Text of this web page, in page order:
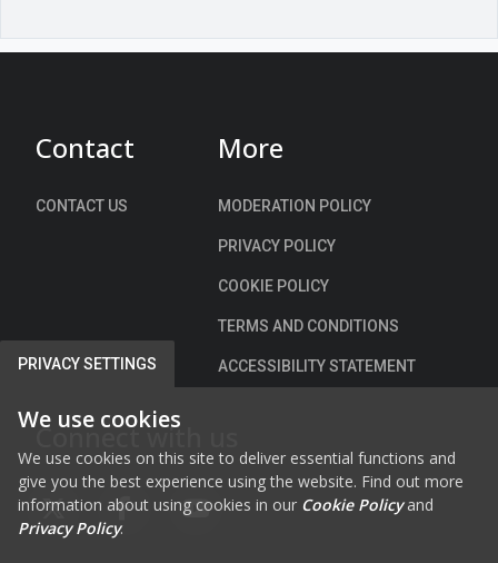
PRIVACY SETTINGS
We use cookies
We use cookies on this site to deliver essential functions and
give you the best experience using the website. Find out more
information about using cookies in our Cookie Policyand
Privacy Policy.
l
Contact
CONTACT US
More
MODERATION POLICY
PRIVACY POLICY
COOKIE POLICY
TERMS AND CONDITIONS
ACCESSIBILITY STATEMENT
Connect with us
FAB FA-X-TWITTER
FAB FA-FACEBOOK-F
FAB FA-YOUTUBE